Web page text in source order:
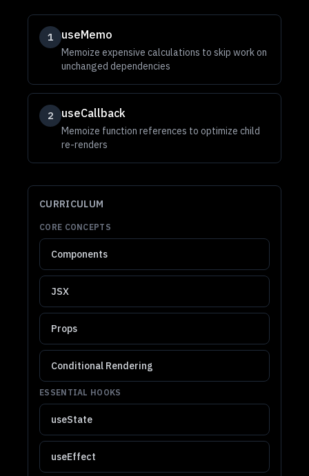
1 useMemo
Memoize expensive calculations to skip work on
unchanged dependencies
2 useCallback
Memoize function references to optimize child
re-renders
CURRICULUM
CORE CONCEPTS
Components
JSX
Props
Conditional Rendering
ESSENTIAL HOOKS
useState
useEffect